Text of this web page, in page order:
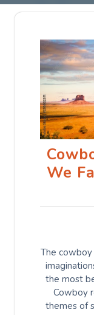
We
The
the most
Cowboy
themes of